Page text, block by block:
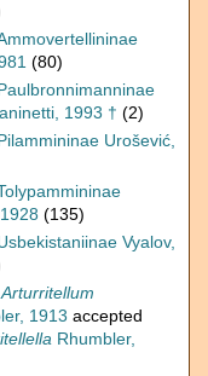
(80)
1993 † (2)
Urošević,
(135)
Vyalov,
Arturritellum
1913 accepted
Rhumbler,